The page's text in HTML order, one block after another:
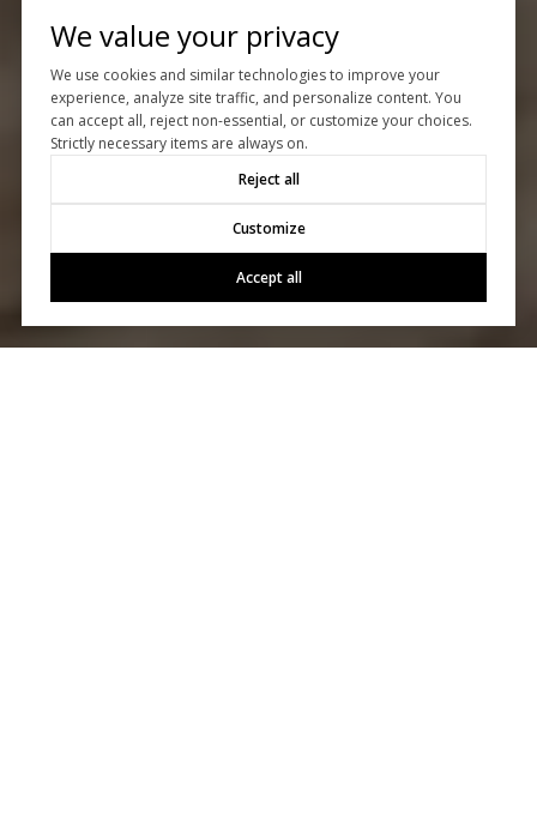
We value your privacy
We use cookies and similar technologies to improve your
experience, analyze site traffic, and personalize content. You
can accept all, reject non-essential, or customize your choices.
Strictly necessary items are always on.
Reject all
Customize
Accept all